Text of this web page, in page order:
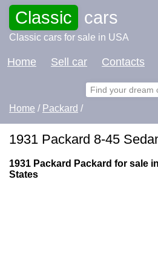
Classic cars
Classic cars for sale in USA
Home Sell car Contacts
Home / Packard /
1931 Packard 8-45
1931 Packard Packard for sale
States